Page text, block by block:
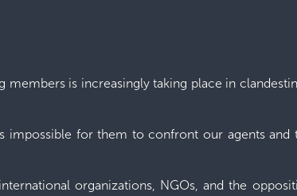
is increasingly taking place in
impossible for them to confront our agents and
organizations, NGOs, and the